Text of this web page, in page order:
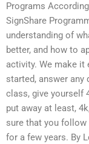
Programs
SignShare
understanding of
better, and how to
activity. We make it
started, answer any
class, give yourself
put away at least,
sure that you follow
for a few years. By